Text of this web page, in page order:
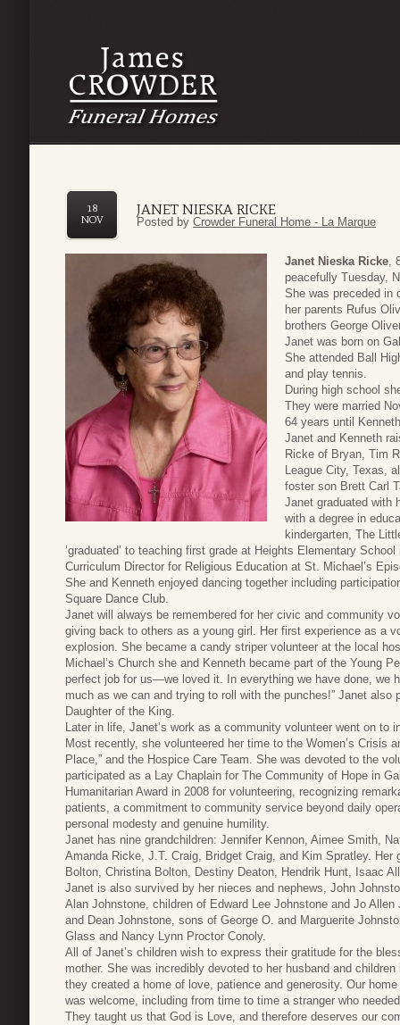
JANET NIESKA RICKE
18
NOV
Posted by Crowder Funeral Home - La Marque
Janet Nieska Ricke,
peacefully Tuesday,
She was preceded in
her parents Rufus
brothers George
Janet was born on
She attended Ball
and play tennis.
During high school
They were married
64 years until
Janet and Kenneth
Ricke of Bryan, Tim
League City, Texas,
foster son Brett Carl
Janet graduated with
with a degree in
kindergarten, The
‘graduated’ to teaching first grade at Heights Elementary
Curriculum Director for Religious Education at St. Michael’s
She and Kenneth enjoyed dancing together including
Square Dance Club.
Janet will always be remembered for her civic and community
giving back to others as a young girl. Her first experience as a
explosion. She became a candy striper volunteer at the local
Michael’s Church she and Kenneth became part of the Young
perfect job for us—we loved it. In everything we have done, we
much as we can and trying to roll with the punches!” Janet also
Daughter of the King.
Later in life, Janet’s work as a community volunteer went on to
Most recently, she volunteered her time to the Women’s Crisis
Place,” and the Hospice Care Team. She was devoted to the
participated as a Lay Chaplain for The Community of Hope in
Humanitarian Award in 2008 for volunteering, recognizing
patients, a commitment to community service beyond daily
personal modesty and genuine humility.
Janet has nine grandchildren: Jennifer Kennon, Aimee Smith,
Amanda Ricke, J.T. Craig, Bridget Craig, and Kim Spratley. Her
Bolton, Christina Bolton, Destiny Deaton, Hendrik Hunt, Isaac
Janet is also survived by her nieces and nephews, John
Alan Johnstone, children of Edward Lee Johnstone and Jo
and Dean Johnstone, sons of George O. and Marguerite
Glass and Nancy Lynn Proctor Conoly.
All of Janet’s children wish to express their gratitude for the
mother. She was incredibly devoted to her husband and
they created a home of love, patience and generosity. Our
was welcome, including from time to time a stranger who
They taught us that God is Love, and therefore deserves our